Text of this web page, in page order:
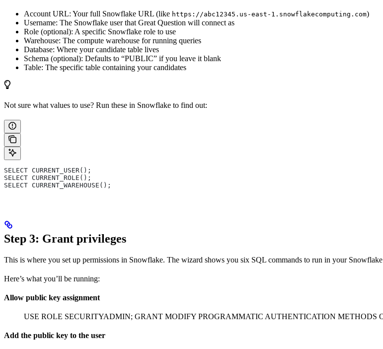
Account URL: Your full Snowflake URL (like https://abc12345.us-east-1.snowflakecomputing.com)
Username: The Snowflake user that Great Question will connect as
Role (optional): A specific Snowflake role to use
Warehouse: The compute warehouse for running queries
Database: Where your candidate table lives
Schema (optional): Defaults to “PUBLIC” if you leave it blank
Table: The specific table containing your candidates
Not sure what values to use? Run these in Snowflake to find out:
SELECT CURRENT_USER();
SELECT CURRENT_ROLE();
SELECT CURRENT_WAREHOUSE();
Step 3: Grant privileges
This is where you set up permissions in Snowflake. The wizard shows you six SQL commands to run in your
Here’s what you’ll be running:
Allow public key assignment
USE ROLE SECURITYADMIN; GRANT MODIFY PROGRAMMATIC AUTHENTICATION METHODS
Add the public key to the user